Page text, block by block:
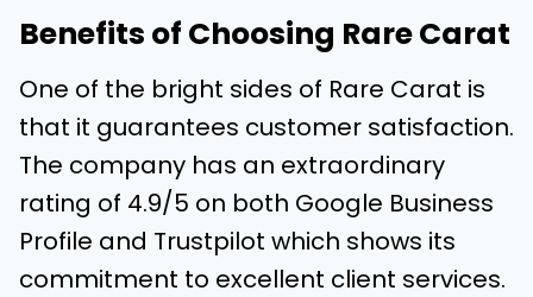
Benefits of Choosing Rare Carat
One of the bright sides of Rare Carat is
that it guarantees customer satisfaction.
The company has an extraordinary
rating of 4.9/5 on both Google Business
Profile and Trustpilot which shows its
commitment to excellent client services.